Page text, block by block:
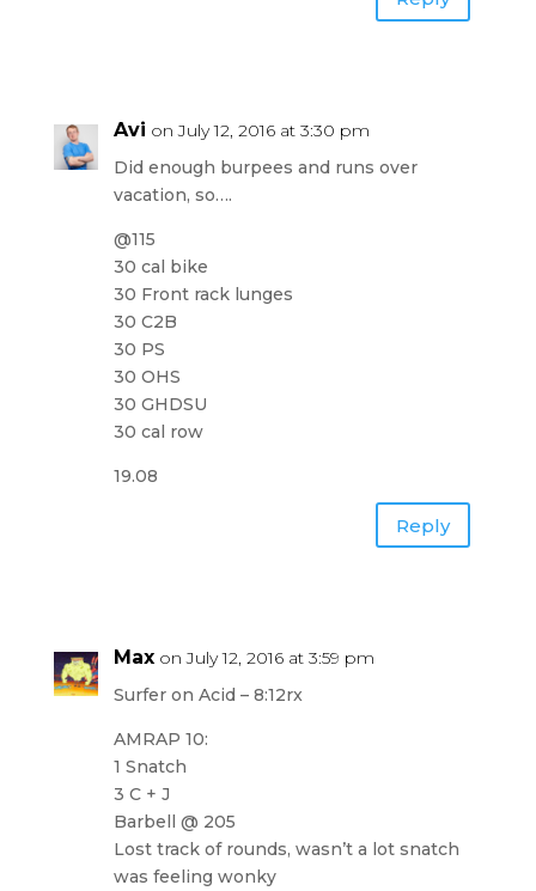
Avi on July 12, 2016 at 3:30 pm
Did enough burpees and runs over
vacation, so….
@115
30 cal bike
30 Front rack lunges
30 C2B
30 PS
30 OHS
30 GHDSU
30 cal row
19.08
Reply
Max on July 12, 2016 at 3:59 pm
Surfer on Acid – 8:12rx
AMRAP 10:
1 Snatch
3 C + J
Barbell @ 205
Lost track of rounds, wasn’t a lot snatch
was feeling wonky